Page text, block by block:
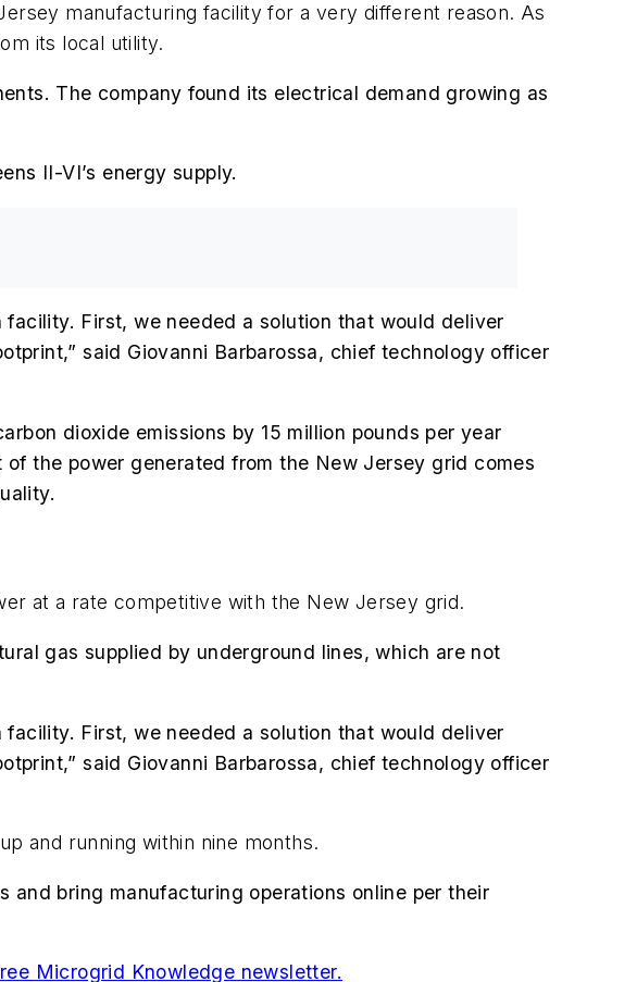
manufacturing facility for a very different reason. As
its local utility.
The company found its electrical demand growing as
II-VI’s energy supply.
First, we needed a solution that would deliver
said Giovanni Barbarossa, chief technology officer
dioxide emissions by 15 million pounds per year
the power generated from the New Jersey grid comes
at a rate competitive with the New Jersey grid.
gas supplied by underground lines, which are not
First, we needed a solution that would deliver
said Giovanni Barbarossa, chief technology officer
and running within nine months.
bring manufacturing operations online per their
Microgrid Knowledge newsletter.